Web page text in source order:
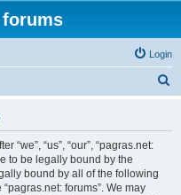
Login
“we”, “us”, “our”, “pagras.net:
to be legally bound by the
bound by all of the following
forums”. We may